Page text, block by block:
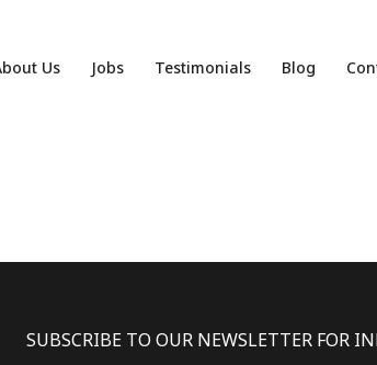
Us Jobs Testimonials Blog
SUBSCRIBE TO OUR NEWSLETTER FOR